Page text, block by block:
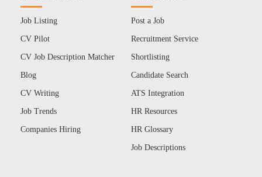
Job Listing
CV Pilot
CV Job Description Matcher
Blog
CV Writing
Job Trends
Companies Hiring
Post a Job
Recruitment Service
Shortlisting
Candidate Search
ATS Integration
HR Resources
HR Glossary
Job Descriptions